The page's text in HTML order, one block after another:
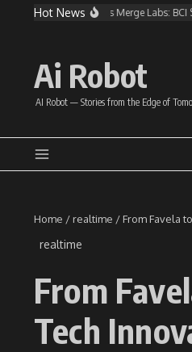
Skip to content
Hot News
in Altman’s Merge Labs: BCI
Ai Robot
AI Robot — Stories from the Edge of
Home /realtime /From Favela
realtime
From
Tech